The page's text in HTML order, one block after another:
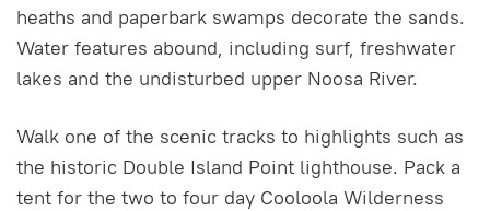
heaths and paperbark swamps decorate the sands.
Water features abound, including surf, freshwater
lakes and the undisturbed upper Noosa River.
Walk one of the scenic tracks to highlights such as
the historic Double Island Point lighthouse. Pack a
tent for the two to four day Cooloola Wilderness